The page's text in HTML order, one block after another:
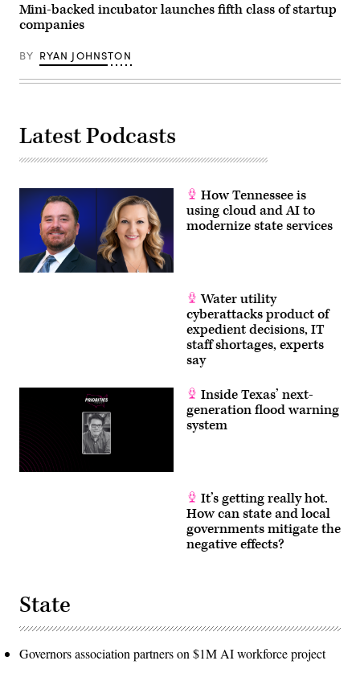
Mini-backed incubator launches fifth class of startup
companies
BY RYAN JOHNSTON
Latest Podcasts
How Tennessee is
using cloud and AI to
modernize state services
Water utility
cyberattacks product of
expedient decisions, IT
staff shortages, experts
say
Inside Texas’ next-
generation flood warning
system
It’s getting really hot.
How can state and local
governments mitigate the
negative effects?
State
Governors association partners on $1M AI workforce project